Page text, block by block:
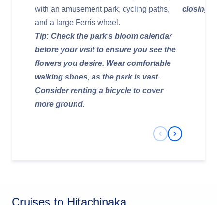
with an amusement park, cycling paths,
and a large Ferris wheel.
Tip: Check the park's bloom calendar
before your visit to ensure you see the
flowers you desire. Wear comfortable
walking shoes, as the park is vast.
Consider renting a bicycle to cover
more ground.
closing
Previous Slide
Next Slide
Cruises to Hitachinaka